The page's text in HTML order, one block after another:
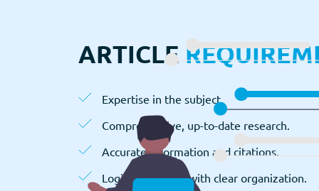
ARTICLE
Expertise in the subject.
Comprehensive, up-to-date research.
Accurate information and citations.
Logical structure with clear organization.